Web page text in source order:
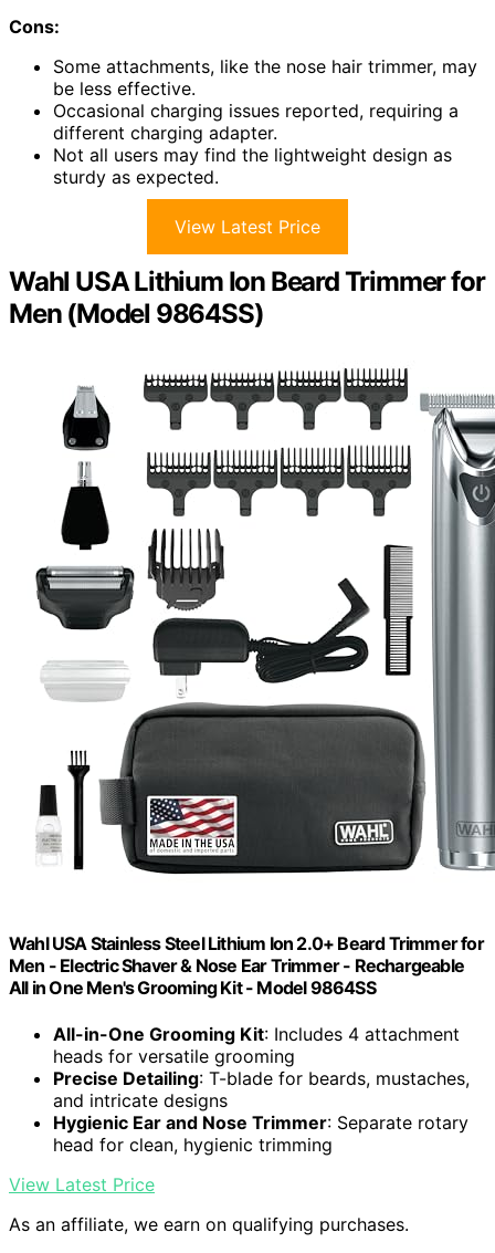
Cons:
Some attachments, like the nose hair trimmer, may
be less effective.
Occasional charging issues reported, requiring a
different charging adapter.
Not all users may find the lightweight design as
sturdy as expected.
View Latest Price
Wahl USA Lithium Ion Beard Trimmer for
Men (Model 9864SS)
Wahl USA Stainless Steel Lithium Ion 2.0+ Beard Trimmer for
Men - Electric Shaver & Nose Ear Trimmer - Rechargeable
All in One Men's Grooming Kit - Model 9864SS
All-in-One Grooming Kit: Includes 4 attachment
heads for versatile grooming
Precise Detailing: T-blade for beards, mustaches,
and intricate designs
Hygienic Ear and Nose Trimmer: Separate rotary
head for clean, hygienic trimming
View Latest Price
As an affiliate, we earn on qualifying purchases.